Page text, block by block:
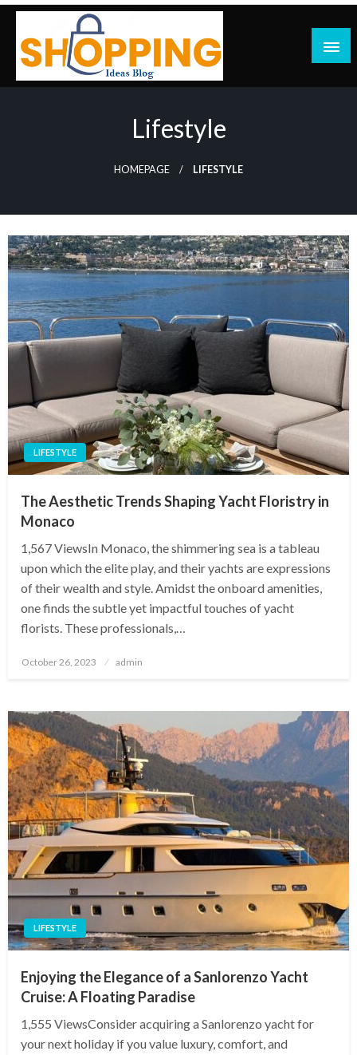
Skip
content
Lifestyle
HOMEPAGE LIFESTYLE
LIFESTYLE
The Aesthetic Trends Shaping Yacht Floristry in
Monaco
1,567 ViewsIn Monaco, the shimmering sea is a tableau
upon which the elite play, and their yachts are expressions
of their wealth and style. Amidst the onboard amenities,
one finds the subtle yet impactful touches of yacht
florists. These professionals,…
Posted
October 26, 2023 admin
LIFESTYLE
Enjoying the Elegance of a Sanlorenzo Yacht
Cruise: A Floating Paradise
1,555 ViewsConsider acquiring a Sanlorenzo yacht for
your next holiday if you value luxury, comfort, and